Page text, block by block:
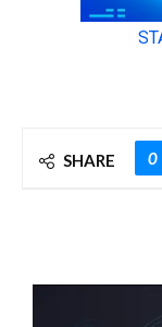
SHARE 0